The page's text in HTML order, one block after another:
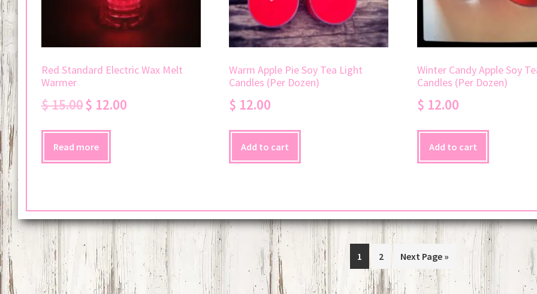
Red Standard Electric Wax Melt
Warmer
$15.00 Original
was:
$ 15.00.
$ 12.00Current
Read more
Warm Apple Pie Soy Tea Light
Candles (Per Dozen)
$ 12.00
Add to cart
Winter Candy Apple Soy
Candles (Per Dozen)
$ 12.00
Add to cart
1 2 Next Page »